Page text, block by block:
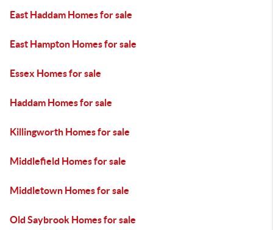
East Haddam Homes for sale
East Hampton Homes for sale
Essex Homes for sale
Haddam Homes for sale
Killingworth Homes for sale
Middlefield Homes for sale
Middletown Homes for sale
Old Saybrook Homes for sale